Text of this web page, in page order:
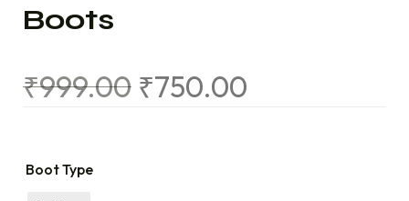
Boots
₹999.00 ₹750.00
Boot Type